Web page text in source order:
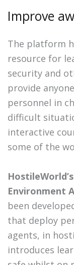
Improve
The platform
resource for
security and
provide
personnel in
difficult
interactive
some of the
HostileWorld’s
Environment
been
that deploy
agents, in
introduces